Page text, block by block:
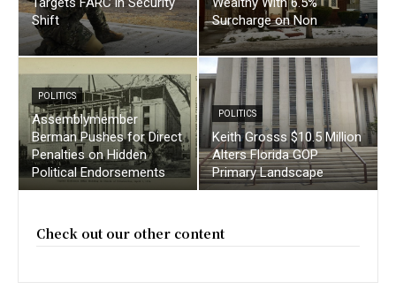
Shift
Surcharge on Non
POLITICS
Assemblymember
Berman Pushes for Direct
Penalties on Hidden
Political Endorsements
POLITICS
Keith Grosss $10.5 Million
Alters Florida GOP
Primary Landscape
Check out our other content